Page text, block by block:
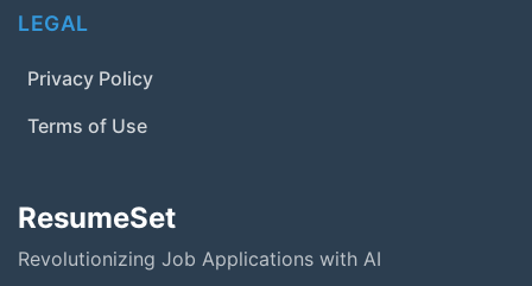
LEGAL
Privacy Policy
Terms of Use
ResumeSet
Revolutionizing Job Applications with AI